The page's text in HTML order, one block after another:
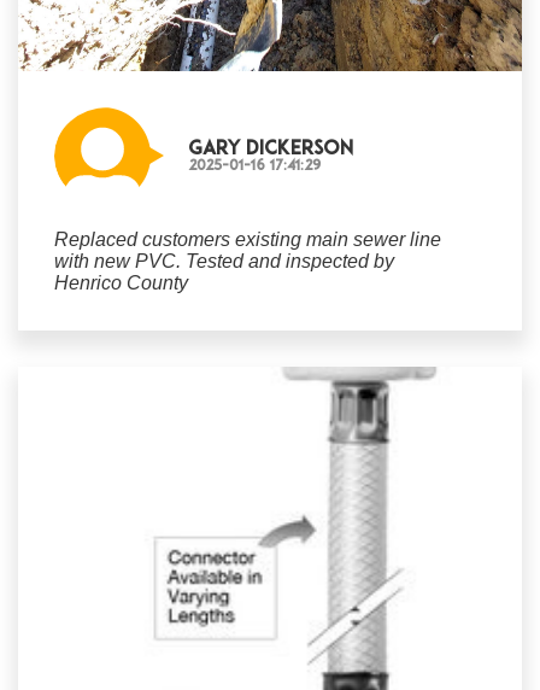
Gary Dickerson
2025-01-16 17:41:29
Replaced customers existing main sewer line
with new PVC. Tested and inspected by
Henrico County